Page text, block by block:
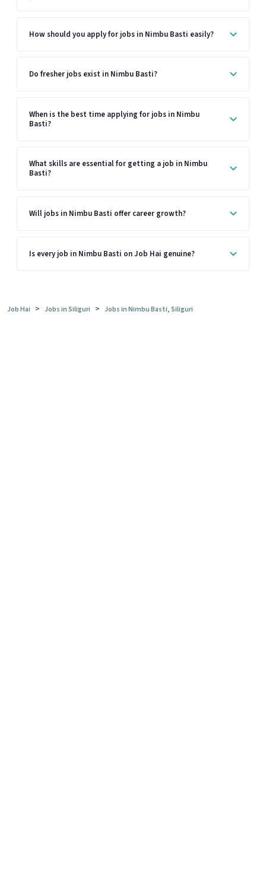
How should you apply for jobs in Nimbu Basti easily?
Do fresher jobs exist in Nimbu Basti?
When is the best time applying for jobs in Nimbu
Basti?
What skills are essential for getting a job in Nimbu
Basti?
Will jobs in Nimbu Basti offer career growth?
Is every job in Nimbu Basti on Job Hai genuine?
Job Hai > Jobs in Siliguri > Jobs in Nimbu Basti, Siliguri